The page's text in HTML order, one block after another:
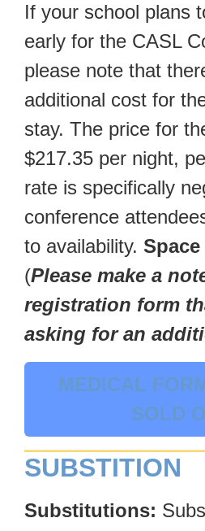
If your school plans
early for the CASL
please note that
additional cost for
stay. The price for
$217.35 per night,
rate is specifically
conference
to availability.
(Please make a
registration form
asking for an
MEDICAL
SOLD
SUBSTITION
Substitutions: